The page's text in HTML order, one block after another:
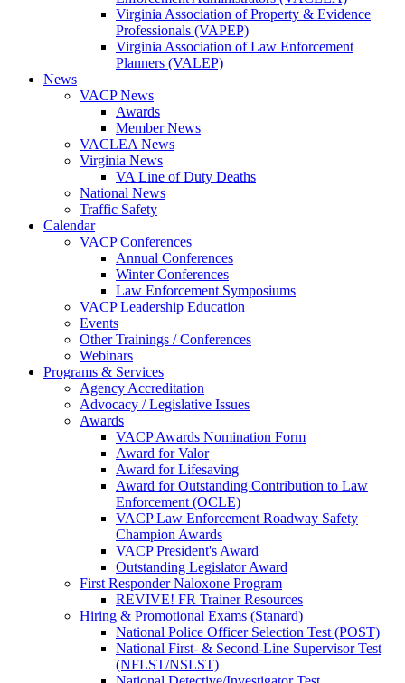
Virginia Association of Property & Evidence
Professionals (VAPEP)
Virginia Association of Law Enforcement
Planners (VALEP)
News
VACP News
Awards
Member News
VACLEA News
Virginia News
VA Line of Duty Deaths
National News
Traffic Safety
Calendar
VACP Conferences
Annual Conferences
Winter Conferences
Law Enforcement Symposiums
VACP Leadership Education
Events
Other Trainings / Conferences
Webinars
Programs & Services
Agency Accreditation
Advocacy / Legislative Issues
Awards
VACP Awards Nomination Form
Award for Valor
Award for Lifesaving
Award for Outstanding Contribution to Law
Enforcement (OCLE)
VACP Law Enforcement Roadway Safety
Champion Awards
VACP President's Award
Outstanding Legislator Award
First Responder Naloxone Program
REVIVE! FR Trainer Resources
Hiring & Promotional Exams (Stanard)
National Police Officer Selection Test (POST)
National First- & Second-Line Supervisor Test
(NFLST/NSLST)